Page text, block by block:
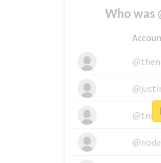
Who was